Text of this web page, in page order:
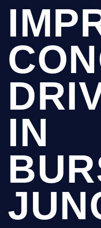
IN